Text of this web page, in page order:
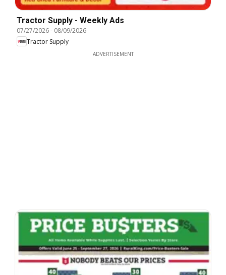
Tractor Supply - Weekly Ads
07/27/2026- 08/09/2026
Tractor Supply
ADVERTISEMENT